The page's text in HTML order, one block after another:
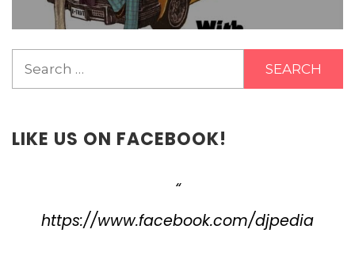
LIKE US ON FACEBOOK!
https://www.facebook.com/djpedia